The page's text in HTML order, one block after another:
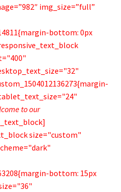
img_size=”full”
bottom: 0px
to our
size="custom"
bottom: 15px